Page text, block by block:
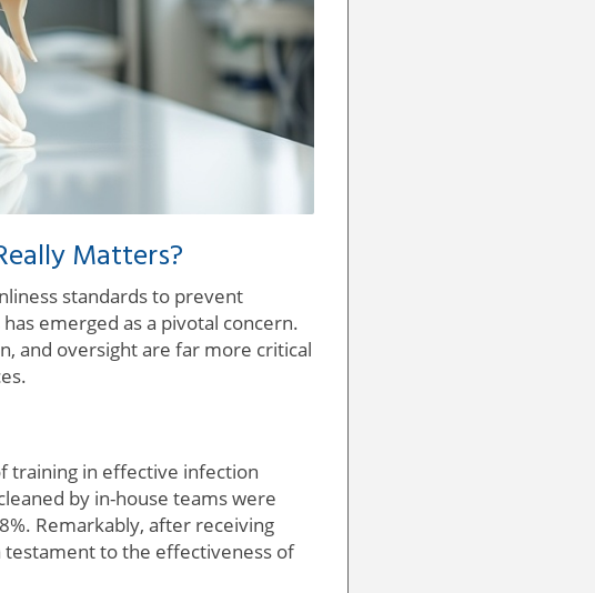
Matters?
standards to prevent
emerged as a pivotal concern.
and oversight are far more critical
training in effective infection
by in-house teams were
Remarkably, after receiving
to the effectiveness of